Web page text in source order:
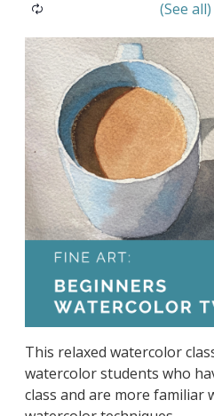
This relaxed watercolor
watercolor students who
class and are more familiar